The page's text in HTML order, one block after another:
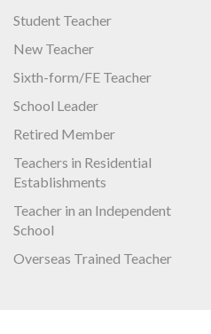
Student Teacher
New Teacher
Sixth-form/FE Teacher
School Leader
Retired Member
Teachers in Residential
Establishments
Teacher in an Independent
School
Overseas Trained Teacher